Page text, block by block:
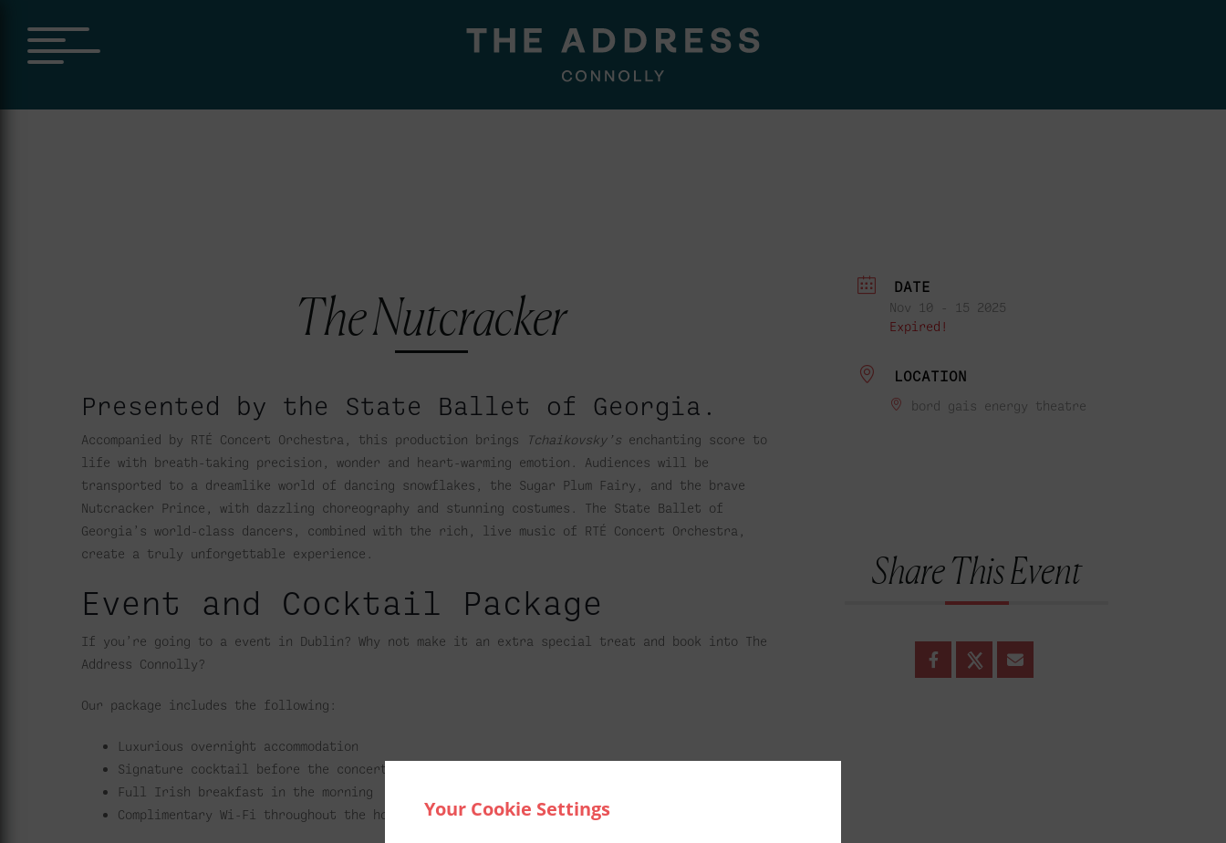
Your Cookie Settings
The Nutcracker
Presented by the State Ballet of Georgia.
Accompanied by RTÉ Concert Orchestra, this production brings Tchaikovsky’s enchanting score to
life with breath-taking precision, wonder and heart-warming emotion. Audiences will be
transported to a dreamlike world of dancing snowflakes, the Sugar Plum Fairy, and the brave
Nutcracker Prince, with dazzling choreography and stunning costumes. The State Ballet of
Georgia’s world-class dancers, combined with the rich, live music of RTÉ Concert Orchestra,
create a truly unforgettable experience.
Event and Cocktail Package
If you’re going to a event in Dublin? Why not make it an extra special treat and book into The
Address Connolly?
Our package includes the following:
Luxurious overnight accommodation
Signature cocktail before the concert
Full Irish breakfast in the morning
Complimentary Wi-Fi throughout the hotel
DATE
Nov 10 - 15 2025
Expired!
LOCATION
bord gais energy theatre
Share This Event